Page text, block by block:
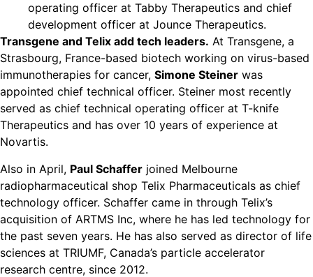
operating officer at Tabby Therapeutics and chief
development officer at Jounce Therapeutics.
Transgene and Telix add tech leaders. At Transgene, a
Strasbourg, France-based biotech working on virus-based
immunotherapies for cancer, Simone Steiner was
appointed chief technical officer. Steiner most recently
served as chief technical operating officer at T-knife
Therapeutics and has over 10 years of experience at
Novartis.
Also in April, Paul Schaffer joined Melbourne
radiopharmaceutical shop Telix Pharmaceuticals as chief
technology officer. Schaffer came in through Telix’s
acquisition of ARTMS Inc, where he has led technology for
the past seven years. He has also served as director of life
sciences at TRIUMF, Canada’s particle accelerator
research centre, since 2012.